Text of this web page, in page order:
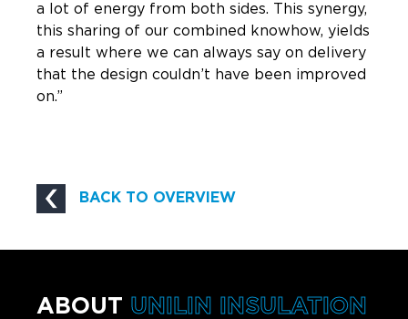
a lot of energy from both sides. This synergy,
this sharing of our combined knowhow, yields
a result where we can always say on delivery
that the design couldn’t have been improved
on.”
BACK TO OVERVIEW
ABOUT UNILIN INSULATION